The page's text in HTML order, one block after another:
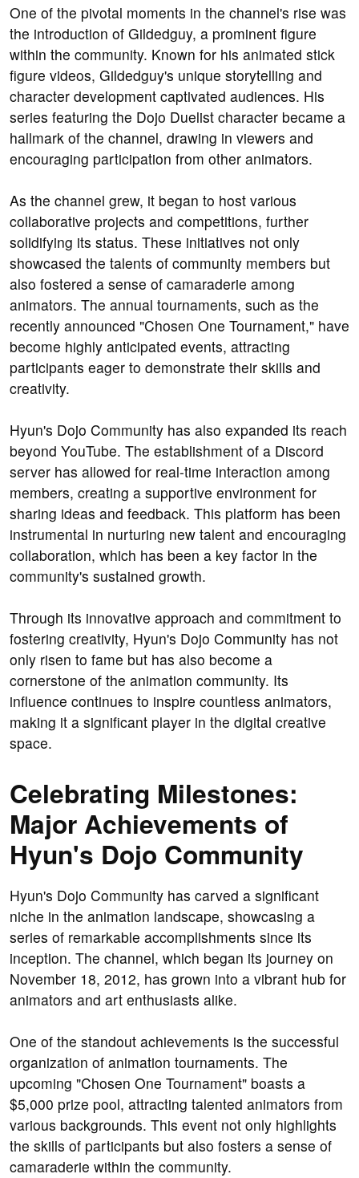
One of the pivotal moments in the channel's rise was
the introduction of Gildedguy, a prominent figure
within the community. Known for his animated stick
figure videos, Gildedguy's unique storytelling and
character development captivated audiences. His
series featuring the Dojo Duelist character became a
hallmark of the channel, drawing in viewers and
encouraging participation from other animators.
As the channel grew, it began to host various
collaborative projects and competitions, further
solidifying its status. These initiatives not only
showcased the talents of community members but
also fostered a sense of camaraderie among
animators. The annual tournaments, such as the
recently announced "Chosen One Tournament," have
become highly anticipated events, attracting
participants eager to demonstrate their skills and
creativity.
Hyun's Dojo Community has also expanded its reach
beyond YouTube. The establishment of a Discord
server has allowed for real-time interaction among
members, creating a supportive environment for
sharing ideas and feedback. This platform has been
instrumental in nurturing new talent and encouraging
collaboration, which has been a key factor in the
community's sustained growth.
Through its innovative approach and commitment to
fostering creativity, Hyun's Dojo Community has not
only risen to fame but has also become a
cornerstone of the animation community. Its
influence continues to inspire countless animators,
making it a significant player in the digital creative
space.
Celebrating Milestones:
Major Achievements of
Hyun's Dojo Community
Hyun's Dojo Community has carved a significant
niche in the animation landscape, showcasing a
series of remarkable accomplishments since its
inception. The channel, which began its journey on
November 18, 2012, has grown into a vibrant hub for
animators and art enthusiasts alike.
One of the standout achievements is the successful
organization of animation tournaments. The
upcoming "Chosen One Tournament" boasts a
$5,000 prize pool, attracting talented animators from
various backgrounds. This event not only highlights
the skills of participants but also fosters a sense of
camaraderie within the community.